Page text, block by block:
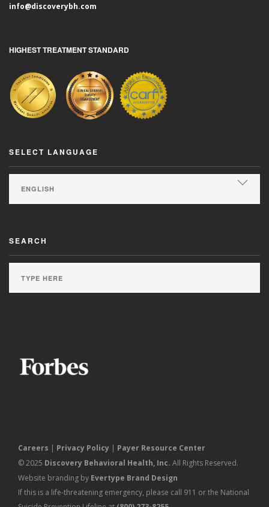
info@discoverybh.com
HIGHEST TREATMENT STANDARD
SELECT LANGUAGE
SEARCH
Careers | Privacy Policy | Payer Resource Center
© 2025 Discovery Behavioral Health, Inc. All Rights Reserved.
Website branding by Evertype Brand Design
If this is a life-threatening emergency, please call 911 or the National